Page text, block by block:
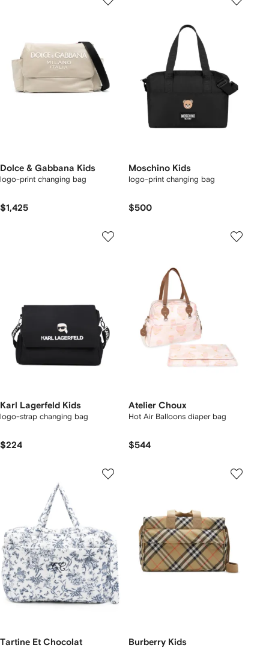
Dolce & Gabbana Kids
logo-print changing bag
$1,425
Moschino Kids
logo-print changing bag
$500
Karl Lagerfeld Kids
logo-strap changing bag
$224
Atelier Choux
Hot Air Balloons diaper bag
$544
Tartine Et Chocolat Burberry Kids